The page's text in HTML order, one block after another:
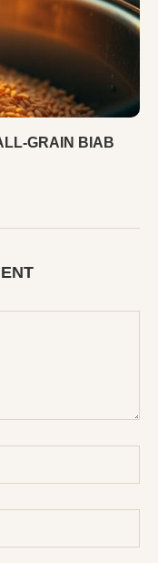
GRAIN BIAB